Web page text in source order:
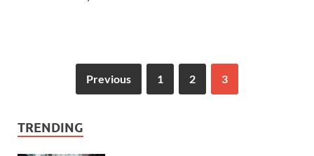
Previous 1 2 3
TRENDING